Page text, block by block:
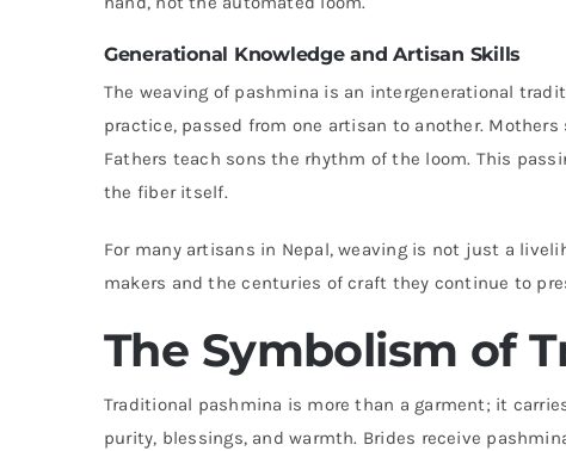
Generational Knowledge and Artisan Skills
The weaving of pashmina is an intergenerational
practice, passed from one artisan to another.
Fathers teach sons the rhythm of the loom. This
the fiber itself.
For many artisans in Nepal, weaving is not just a
makers and the centuries of craft they continue to
The Symbolism of
Traditional pashmina is more than a garment; it
purity, blessings, and warmth. Brides receive